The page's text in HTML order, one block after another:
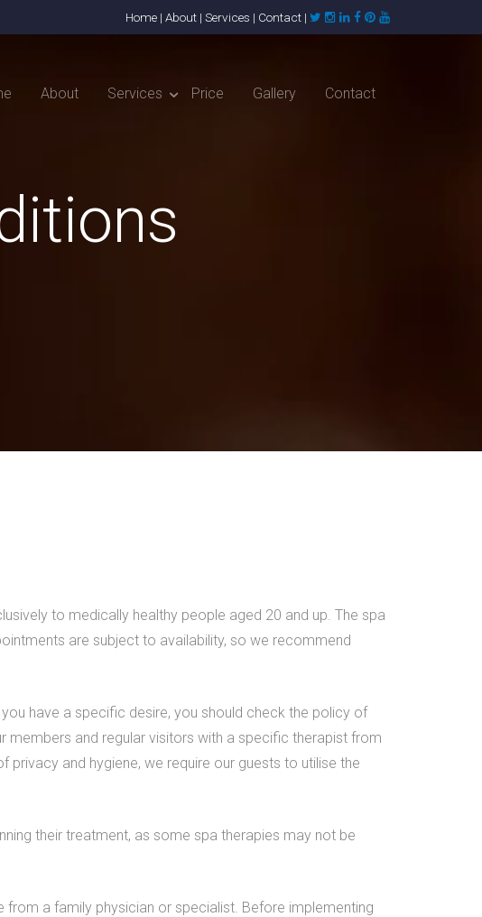
Home| About| Services | Contact|
About Services Price Gallery Contact
to medically healthy people aged 20 and up. The spa
are subject to availability, so we recommend
have a specific desire, you should check the policy of
and regular visitors with a specific therapist from
and hygiene, we require our guests to utilise the
their treatment, as some spa therapies may not be
a family physician or specialist. Before implementing